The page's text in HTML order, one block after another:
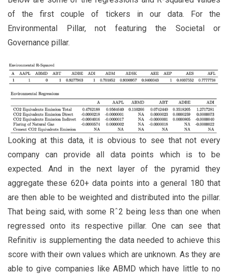
of the first couple of tickers in our data. For the
Environmental Pillar, not featuring the Societal or
Governance pillar.
Looking at this data, it is obvious to see that not every
company can provide all data points which is to be
expected. And in the next layer of the pyramid they
aggregate these 620+ data points into a general 180 that
are then able to be weighted and distributed into the pillar.
That being said, with some Rˆ2 being less than one when
regressed onto its respective pillar. One can see that
Refinitiv is supplementing the data needed to achieve this
score with their own values which are unknown. As they are
able to give companies like ABMD which have little to no